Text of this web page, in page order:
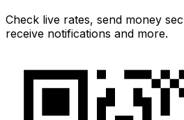
Check live rates, send money
receive notifications and more.